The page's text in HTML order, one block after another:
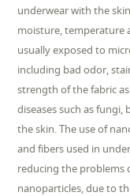
underwear with the
moisture, temperature
usually exposed to
including bad odor,
strength of the fabric
diseases such as
the skin. The use of
and fibers used in
reducing the problems
nanoparticles, due to